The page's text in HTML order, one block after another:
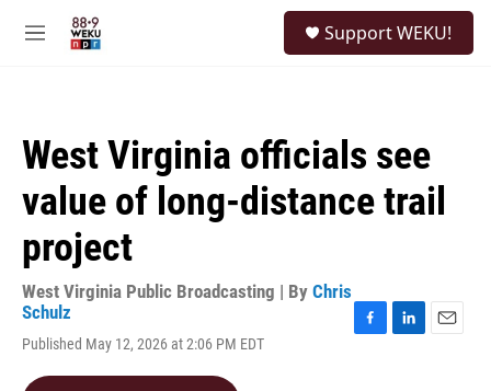
M
Support WEKU!
West Virginia officials see
value of long-distance trail
project
West Virginia Public Broadcasting | By Chris
Schulz
Published May 12, 2026 at 2:06 PM EDT